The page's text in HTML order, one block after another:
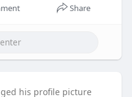
Share
his profile picture